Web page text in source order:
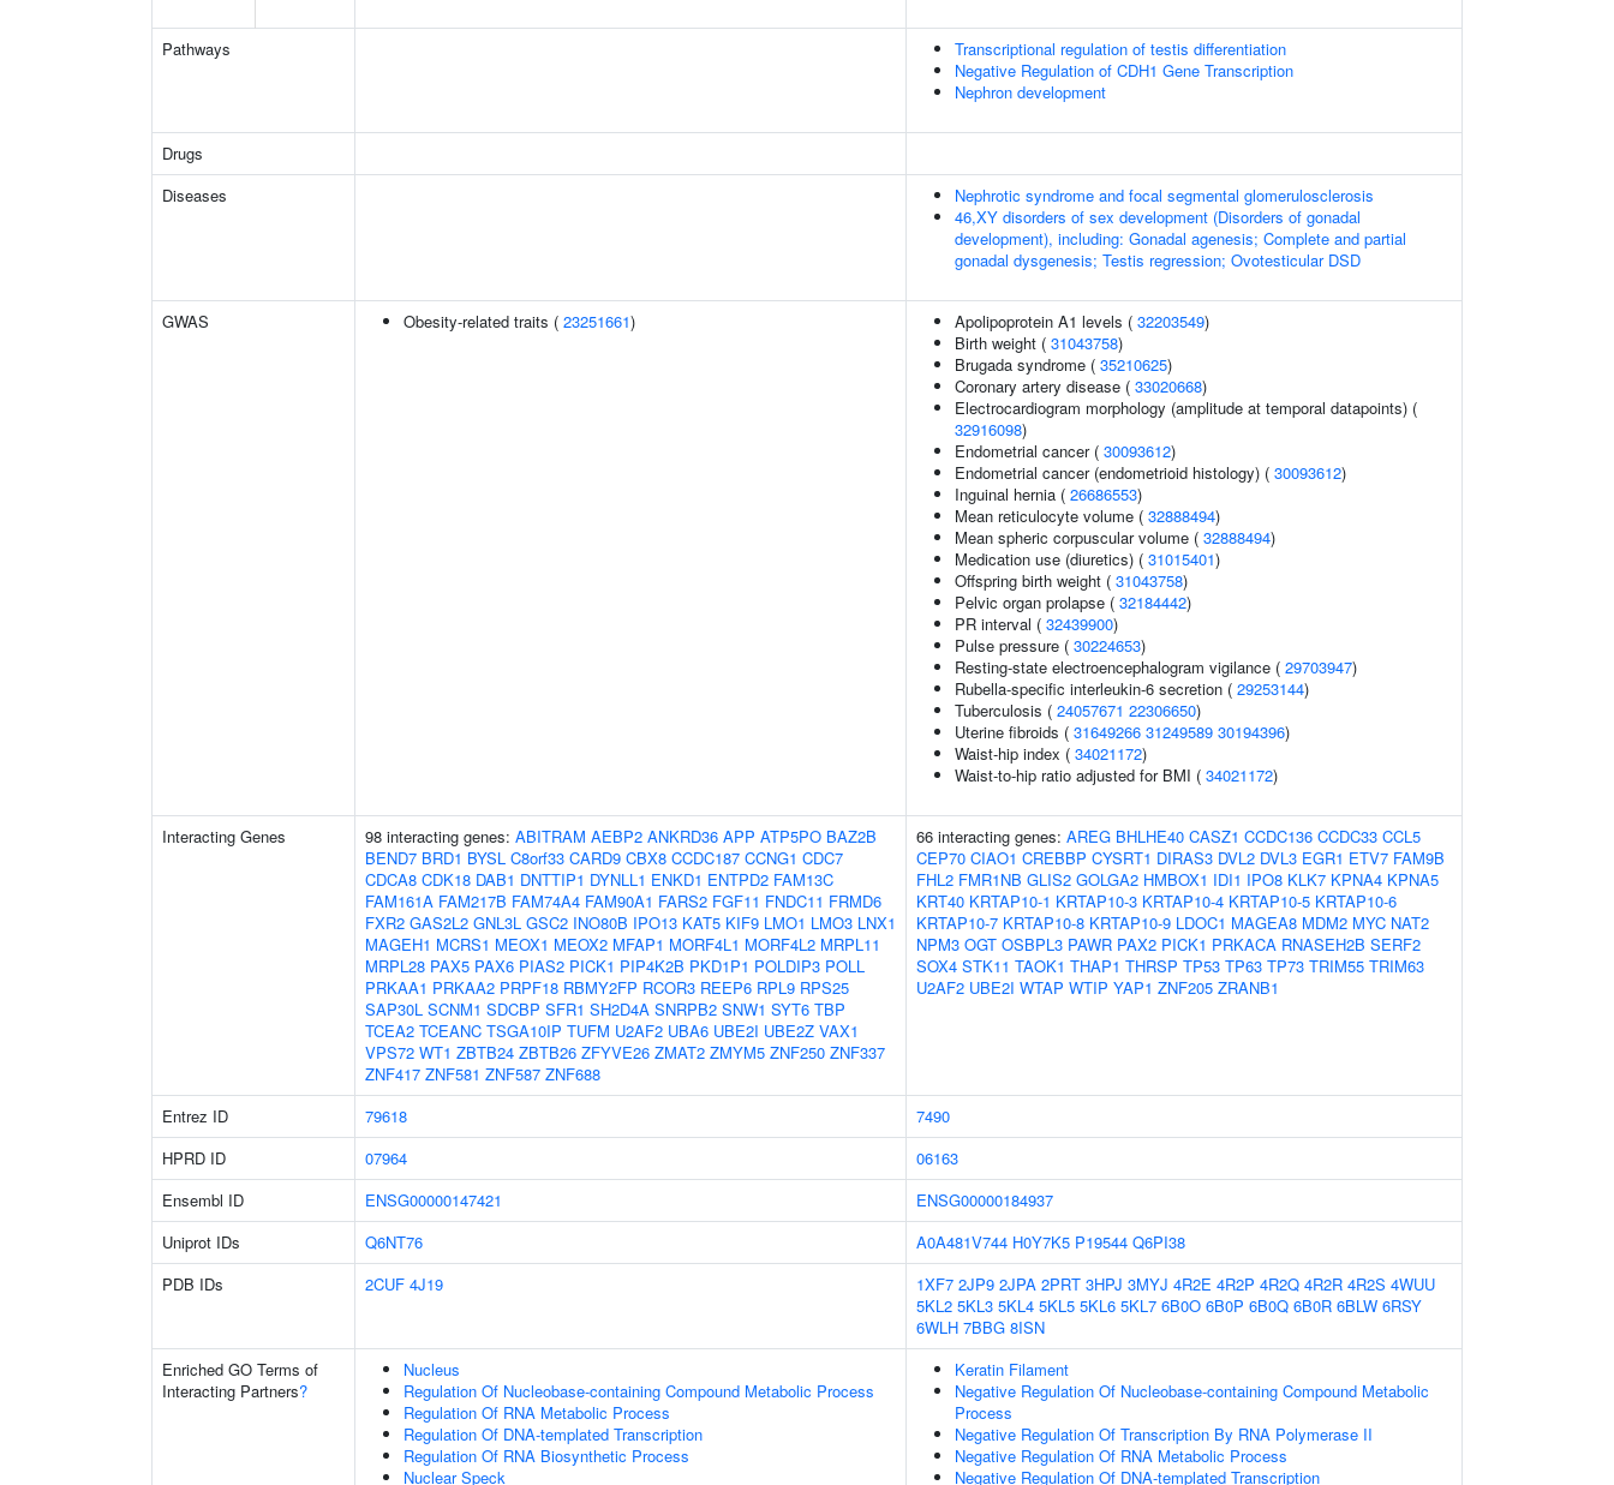
Pathways
Transcriptional regulation of testis differentiation
Negative Regulation of CDH1 Gene Transcription
Nephron development
Drugs
Diseases
Nephrotic syndrome and focal segmental glomerulosclerosis
46,XY disorders of sex development (Disorders of gonadal
development), including: Gonadal agenesis; Complete and partial
gonadal dysgenesis; Testis regression; Ovotesticular DSD
GWAS Obesity-related traits ( 23251661) Apolipoprotein A1 levels ( 32203549)
Birth weight ( 31043758)
Brugada syndrome ( 35210625)
Coronary artery disease ( 33020668)
Electrocardiogram morphology (amplitude at temporal datapoints) (
32916098)
Endometrial cancer ( 30093612)
Endometrial cancer (endometrioid histology) ( 30093612)
Inguinal hernia ( 26686553)
Mean reticulocyte volume ( 32888494)
Mean spheric corpuscular volume ( 32888494)
Medication use (diuretics) ( 31015401)
Offspring birth weight ( 31043758)
Pelvic organ prolapse ( 32184442)
PR interval ( 32439900)
Pulse pressure ( 30224653)
Resting-state electroencephalogram vigilance ( 29703947)
Rubella-specific interleukin-6 secretion ( 29253144)
Tuberculosis ( 24057671 22306650)
Uterine fibroids ( 31649266 31249589 30194396)
Waist-hip index ( 34021172)
Waist-to-hip ratio adjusted for BMI ( 34021172)
Interacting Genes 98 interacting genes: ABITRAM AEBP2 ANKRD36 APP ATP5PO BAZ2B
BEND7 BRD1 BYSL C8orf33 CARD9 CBX8 CCDC187 CCNG1 CDC7
CDCA8 CDK18 DAB1 DNTTIP1 DYNLL1 ENKD1 ENTPD2 FAM13C
FAM161A FAM217B FAM74A4 FAM90A1 FARS2 FGF11 FNDC11 FRMD6
FXR2 GAS2L2 GNL3L GSC2 INO80B IPO13 KAT5 KIF9 LMO1 LMO3 LNX1
MAGEH1 MCRS1 MEOX1 MEOX2 MFAP1 MORF4L1 MORF4L2 MRPL11
MRPL28 PAX5 PAX6 PIAS2 PICK1 PIP4K2B PKD1P1 POLDIP3 POLL
PRKAA1 PRKAA2 PRPF18 RBMY2FP RCOR3 REEP6 RPL9 RPS25
SAP30L SCNM1 SDCBP SFR1 SH2D4A SNRPB2 SNW1 SYT6 TBP
TCEA2 TCEANC TSGA10IP TUFM U2AF2 UBA6 UBE2I UBE2Z VAX1
VPS72 WT1 ZBTB24 ZBTB26 ZFYVE26 ZMAT2 ZMYM5 ZNF250 ZNF337
ZNF417 ZNF581 ZNF587 ZNF688
66 interacting genes: AREG BHLHE40 CASZ1 CCDC136 CCDC33 CCL5
CEP70 CIAO1 CREBBP CYSRT1 DIRAS3 DVL2 DVL3 EGR1 ETV7 FAM9B
FHL2 FMR1NB GLIS2 GOLGA2 HMBOX1 IDI1 IPO8 KLK7 KPNA4 KPNA5
KRT40 KRTAP10-1 KRTAP10-3 KRTAP10-4 KRTAP10-5 KRTAP10-6
KRTAP10-7 KRTAP10-8 KRTAP10-9 LDOC1 MAGEA8 MDM2 MYC NAT2
NPM3 OGT OSBPL3 PAWR PAX2 PICK1 PRKACA RNASEH2B SERF2
SOX4 STK11 TAOK1 THAP1 THRSP TP53 TP63 TP73 TRIM55 TRIM63
U2AF2 UBE2I WTAP WTIP YAP1 ZNF205 ZRANB1
Entrez ID 79618
7490
HPRD ID
07964
06163
Ensembl ID
ENSG00000147421
ENSG00000184937
Uniprot IDs
Q6NT76 A0A481V744 H0Y7K5 P19544 Q6PI38
PDB IDs
2CUF 4J19 1XF7 2JP9 2JPA 2PRT 3HPJ 3MYJ 4R2E 4R2P 4R2Q 4R2R 4R2S 4WUU
5KL2 5KL3 5KL4 5KL5 5KL6 5KL7 6B0O 6B0P 6B0Q 6B0R 6BLW 6RSY
6WLH 7BBG 8ISN
Enriched GO Terms of
Interacting Partners?
Nucleus
Regulation Of Nucleobase-containing Compound Metabolic Process
Regulation Of RNA Metabolic Process
Regulation Of DNA-templated Transcription
Regulation Of RNA Biosynthetic Process
Nuclear Speck
Keratin Filament
Negative Regulation Of Nucleobase-containing Compound Metabolic
Process
Negative Regulation Of Transcription By RNA Polymerase II
Negative Regulation Of RNA Metabolic Process
Negative Regulation Of DNA-templated Transcription